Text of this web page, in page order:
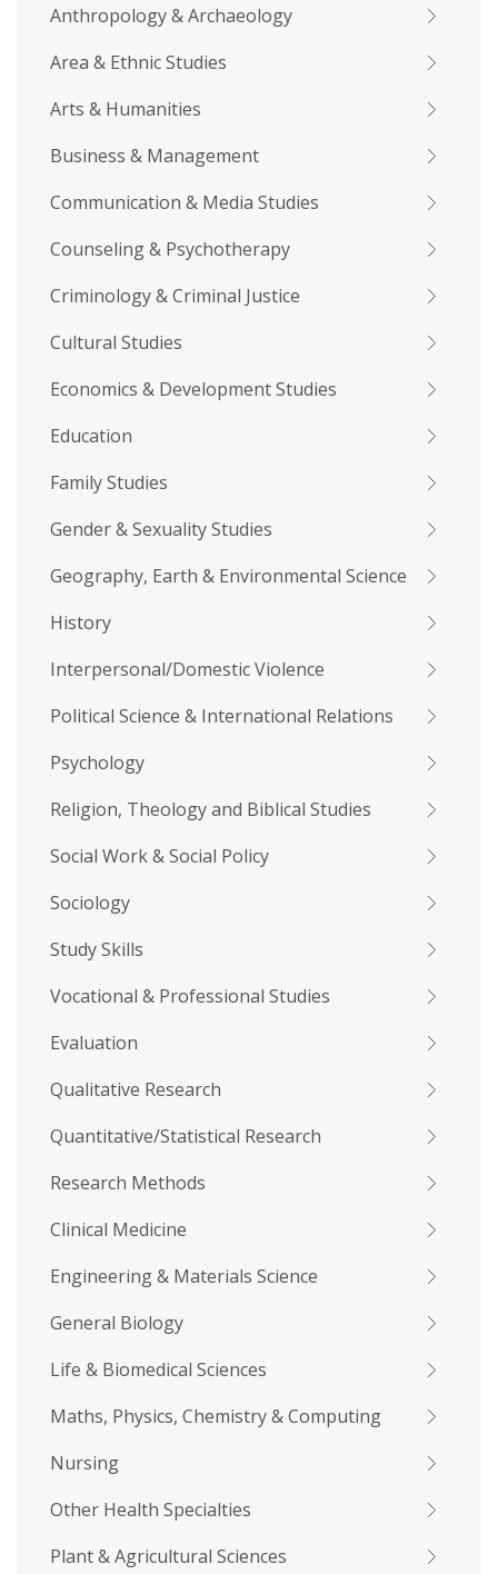
Anthropology & Archaeology
Area & Ethnic Studies
Arts & Humanities
Business & Management
Communication & Media Studies
Counseling & Psychotherapy
Criminology & Criminal Justice
Cultural Studies
Economics & Development Studies
Education
Family Studies
Gender & Sexuality Studies
Geography, Earth & Environmental Science
History
Interpersonal/Domestic Violence
Political Science & International Relations
Psychology
Religion, Theology and Biblical Studies
Social Work & Social Policy
Sociology
Study Skills
Vocational & Professional Studies
Evaluation
Qualitative Research
Quantitative/Statistical Research
Research Methods
Clinical Medicine
Engineering & Materials Science
General Biology
Life & Biomedical Sciences
Maths, Physics, Chemistry & Computing
Nursing
Other Health Specialties
Plant & Agricultural Sciences